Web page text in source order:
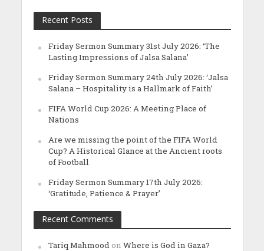
Recent Posts
Friday Sermon Summary 31st July 2026: ‘The
Lasting Impressions of Jalsa Salana’
Friday Sermon Summary 24th July 2026: ‘Jalsa
Salana – Hospitality is a Hallmark of Faith’
FIFA World Cup 2026: A Meeting Place of
Nations
Are we missing the point of the FIFA World
Cup? A Historical Glance at the Ancient roots
of Football
Friday Sermon Summary 17th July 2026:
‘Gratitude, Patience & Prayer’
Recent Comments
Tariq Mahmood on Where is God in Gaza?